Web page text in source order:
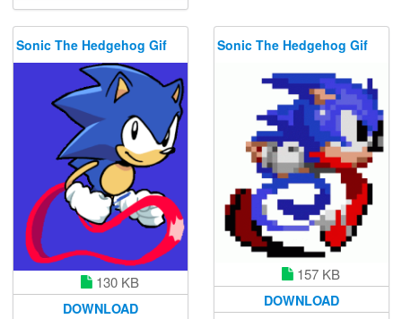
Sonic The Hedgehog Gif
130 KB
DOWNLOAD
Sonic The Hedgehog Gif
157 KB
DOWNLOAD